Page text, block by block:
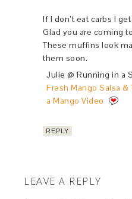
If I don’t eat carbs I
Glad you are coming
These muffins look
them soon.
Julie @ Running in a
Fresh Mango Salsa
a Mango Video
REPLY
LEAVE A REPLY